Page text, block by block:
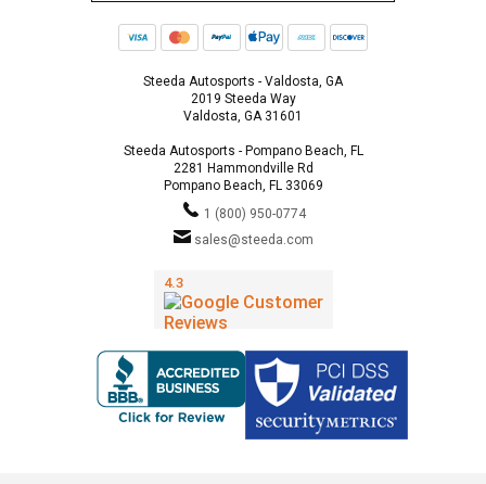
Steeda Autosports - Valdosta, GA
2019 Steeda Way
Valdosta, GA 31601
Steeda Autosports - Pompano Beach, FL
2281 Hammondville Rd
Pompano Beach, FL 33069
1 (800) 950-0774
sales@steeda.com